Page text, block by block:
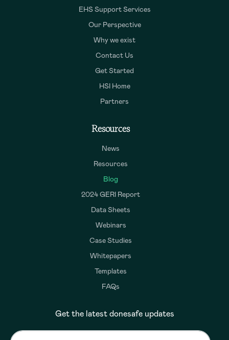
EHS Support Services
Our Perspective
Why we exist
Contact Us
Get Started
HSI Home
Partners
Resources
News
Resources
Blog
2024 GERI Report
Data Sheets
Webinars
Case Studies
Whitepapers
Templates
FAQs
Get the latest donesafe updates